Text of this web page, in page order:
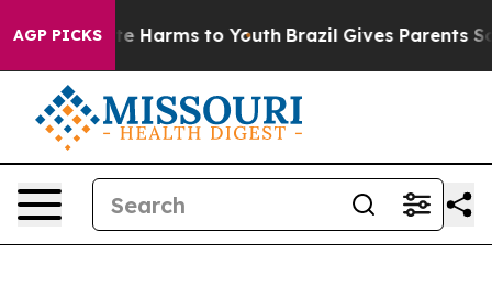
AGP PICKS
to Abate Harms to Youth Brazil Gives Parents